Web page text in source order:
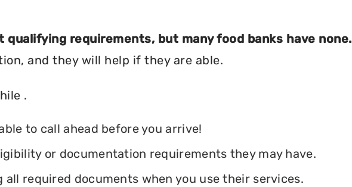
requirements, but many food banks have none.
and they will help if they are able.
.
to call ahead before you arrive!
or documentation requirements they may have.
all required documents when you use their services.